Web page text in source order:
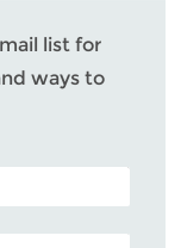
list for
ways to
CODE (OPTIONAL)
EMAIL ADDRESS